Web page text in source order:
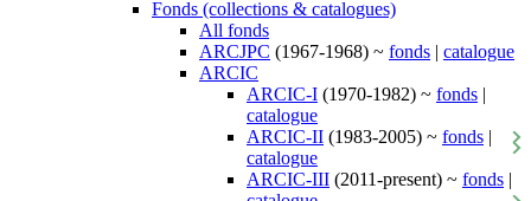
Fonds (collections & catalogues)
All fonds
ARCJPC (1967-1968) ~ fonds | catalogue
ARCIC
ARCIC-I (1970-1982) ~ fonds |
catalogue
ARCIC-II (1983-2005) ~ fonds |
catalogue
ARCIC-III (2011-present) ~ fonds |